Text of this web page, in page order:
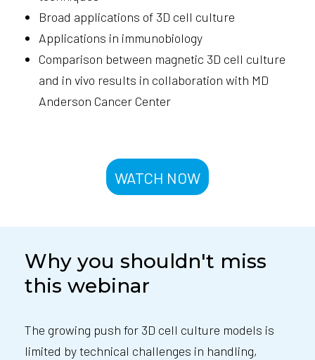
Broad applications of 3D cell culture
Applications in immunobiology
Comparison between magnetic 3D cell culture
and in vivo results in collaboration with MD
Anderson Cancer Center
WATCH NOW
Why you shouldn't miss
this webinar
The growing push for 3D cell culture models is
limited by technical challenges in handling,